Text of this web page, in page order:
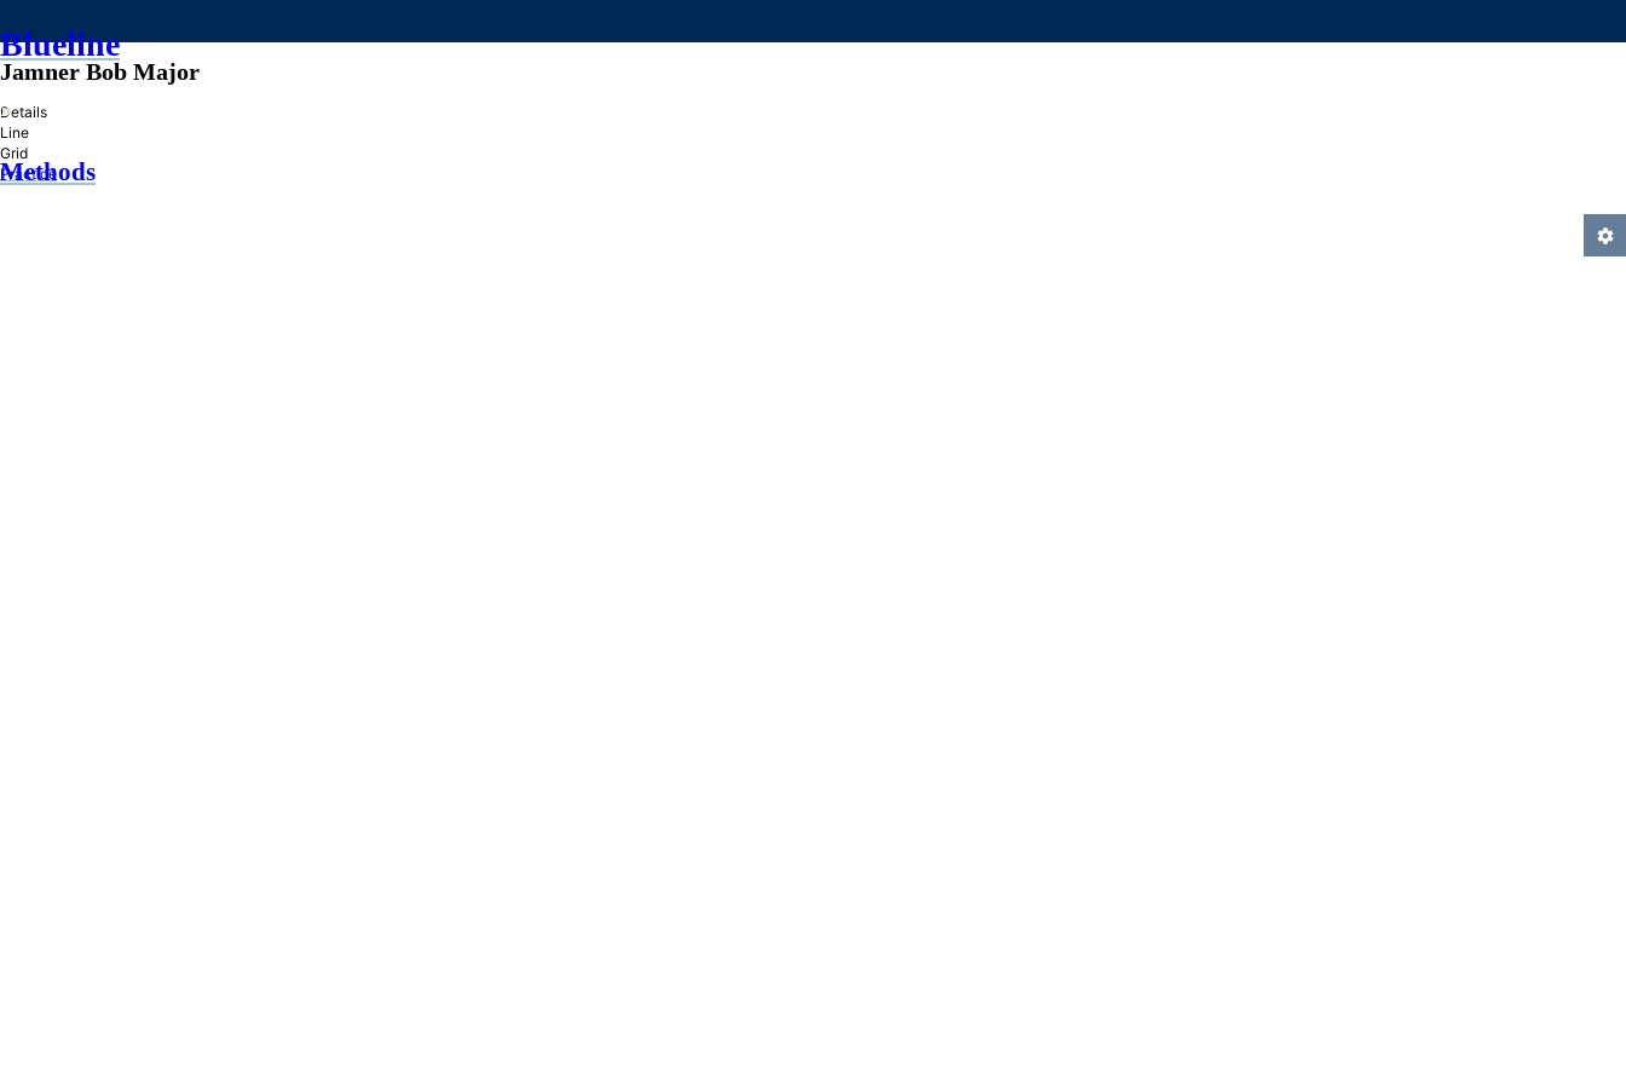
Blueline
»
Methods
Jamner Bob Major
Details
Line
Grid
Practice